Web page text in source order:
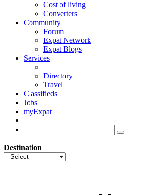
Cost of living
Converters
Community
Forum
Expat Network
Expat Blogs
Services
Directory
Travel
Classifieds
Jobs
myExpat
Destination